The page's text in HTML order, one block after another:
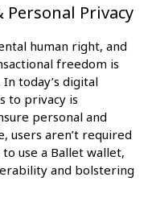
Privacy
human right, and
freedom is
today’s digital
to privacy is
personal and
users aren’t required
use a Ballet wallet,
and bolstering